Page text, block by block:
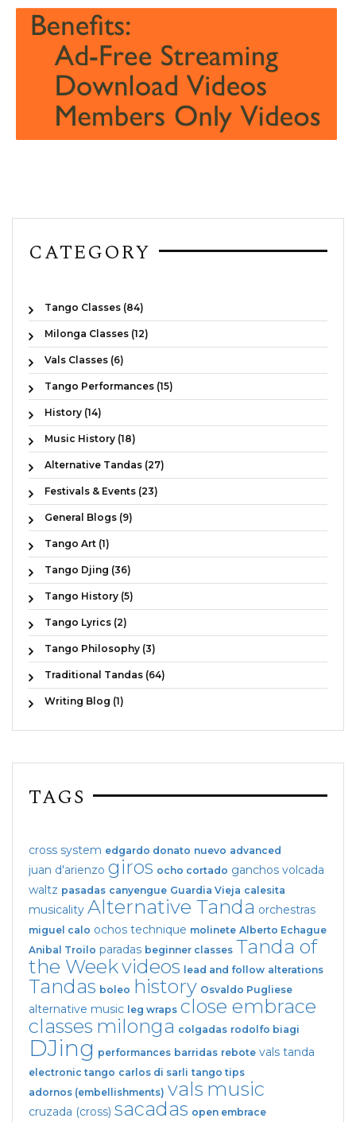
CATEGORY
Tango Classes (84)
Milonga Classes (12)
Vals Classes (6)
Tango Performances (15)
History (14)
Music History (18)
Alternative Tandas (27)
Festivals & Events (23)
General Blogs (9)
Tango Art (1)
Tango Djing (36)
Tango History (5)
Tango Lyrics (2)
Tango Philosophy (3)
Traditional Tandas (64)
Writing Blog (1)
TAGS
cross system edgardo donato nuevo advanced
juan d'arienzo giros ocho cortado ganchos volcada
waltz pasadas canyengue Guardia Vieja calesita
musicality Alternative Tanda orchestras
miguel calo ochos technique molinete Alberto Echague
Anibal Troilo paradas beginner classes Tanda of
the Weekvideos lead and follow alterations
Tandas boleo history Osvaldo Pugliese
alternative music leg wraps close embrace
classes milonga colgadas rodolfo biagi
DJing performances barridas rebote vals tanda
electronic tango carlos di sarli tango tips
adornos (embellishments) vals music
cruzada (cross) sacadas open embrace